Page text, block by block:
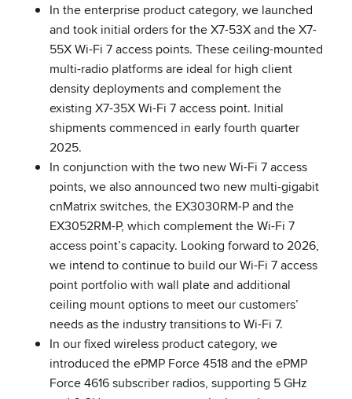
In the enterprise product category, we launched
and took initial orders for the X7-53X and the X7-
55X Wi-Fi 7 access points. These ceiling-mounted
multi-radio platforms are ideal for high client
density deployments and complement the
existing X7-35X Wi-Fi 7 access point. Initial
shipments commenced in early fourth quarter
2025.
In conjunction with the two new Wi-Fi 7 access
points, we also announced two new multi-gigabit
cnMatrix switches, the EX3030RM-P and the
EX3052RM-P, which complement the Wi-Fi 7
access point’s capacity. Looking forward to 2026,
we intend to continue to build our Wi-Fi 7 access
point portfolio with wall plate and additional
ceiling mount options to meet our customers’
needs as the industry transitions to Wi-Fi 7.
In our fixed wireless product category, we
introduced the ePMP Force 4518 and the ePMP
Force 4616 subscriber radios, supporting 5 GHz